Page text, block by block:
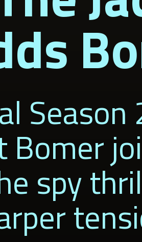
Season
spy